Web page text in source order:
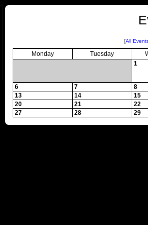
[All
Monday Tuesday
1
6 7
8
13
14
15
20
21
22
27
28 29